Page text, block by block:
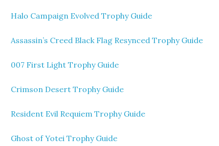
Halo Campaign Evolved Trophy Guide
Assassin’s Creed Black Flag Resynced Trophy Guide
007 First Light Trophy Guide
Crimson Desert Trophy Guide
Resident Evil Requiem Trophy Guide
Ghost of Yotei Trophy Guide